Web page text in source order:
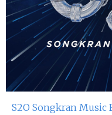
S2O Songkran Music